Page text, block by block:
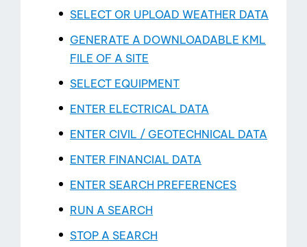
Blog
SELECT OR UPLOAD WEATHER DATA
GENERATE A DOWNLOADABLE KML
FILE OF A SITE
SELECT EQUIPMENT
ENTER ELECTRICAL DATA
ENTER CIVIL / GEOTECHNICAL DATA
ENTER FINANCIAL DATA
ENTER SEARCH PREFERENCES
RUN A SEARCH
STOP A SEARCH